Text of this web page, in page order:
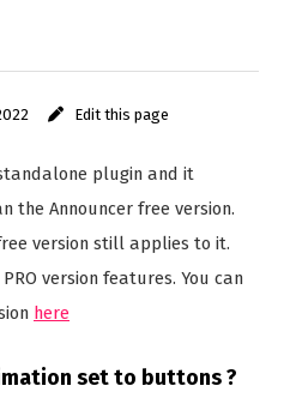
Edit this page
plugin and it
the Announcer free version.
version still applies to it.
version features. You can
here
set to buttons ?